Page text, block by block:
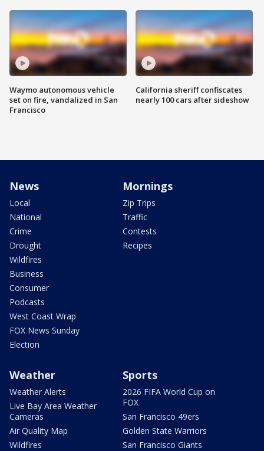
Waymo autonomous vehicle
set on fire, vandalized in San
Francisco
California sheriff confiscates
nearly 100 cars after sideshow
News
Local
National
Crime
Drought
Wildfires
Business
Consumer
Podcasts
West Coast Wrap
FOX News Sunday
Election
Mornings
Zip Trips
Traffic
Contests
Recipes
Weather
Weather Alerts
Live Bay Area Weather
Cameras
Air Quality Map
Wildfires
Sports
2026 FIFA World Cup on
FOX
San Francisco 49ers
Golden State Warriors
San Francisco Giants